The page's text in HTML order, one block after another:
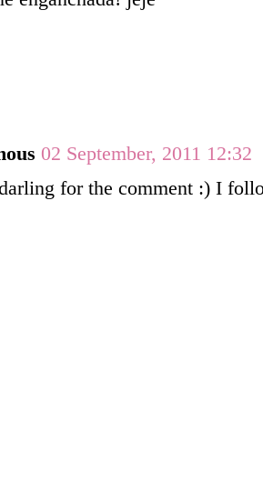
02 September, 2011 12:32
for the comment :) I